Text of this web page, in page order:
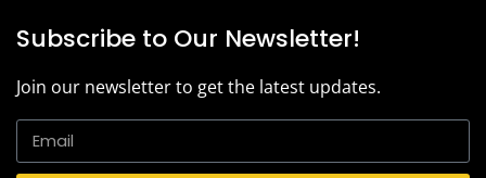
Subscribe to Our Newsletter!
Join our newsletter to get the latest updates.